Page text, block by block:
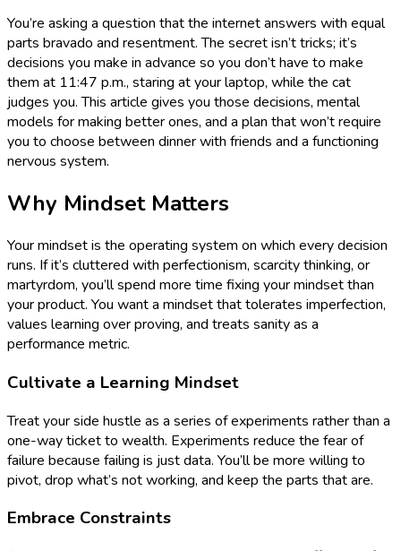
You’re asking a question that the internet answers with equal
parts bravado and resentment. The secret isn’t tricks; it’s
decisions you make in advance so you don’t have to make
them at 11:47 p.m., staring at your laptop, while the cat
judges you. This article gives you those decisions, mental
models for making better ones, and a plan that won’t require
you to choose between dinner with friends and a functioning
nervous system.
Why Mindset Matters
Your mindset is the operating system on which every decision
runs. If it’s cluttered with perfectionism, scarcity thinking, or
martyrdom, you’ll spend more time fixing your mindset than
your product. You want a mindset that tolerates imperfection,
values learning over proving, and treats sanity as a
performance metric.
Cultivate a Learning Mindset
Treat your side hustle as a series of experiments rather than a
one-way ticket to wealth. Experiments reduce the fear of
failure because failing is just data. You’ll be more willing to
pivot, drop what’s not working, and keep the parts that are.
Embrace Constraints